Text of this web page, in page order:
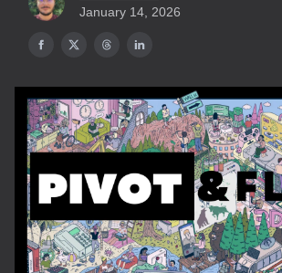
January 14, 2026